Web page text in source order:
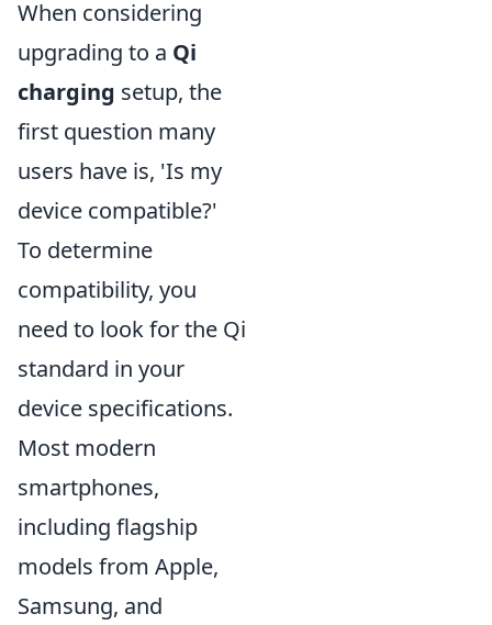
When considering
upgrading to a Qi
charging setup, the
first question many
users have is, 'Is my
device compatible?'
To determine
compatibility, you
need to look for the Qi
standard in your
device specifications.
Most modern
smartphones,
including flagship
models from Apple,
Samsung, and